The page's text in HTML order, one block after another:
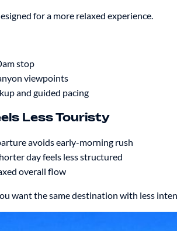
for a more relaxed experience.
stop
viewpoints
and guided pacing
Less Touristy
avoids early-morning rush
day feels less structured
overall flow
want the same destination with less